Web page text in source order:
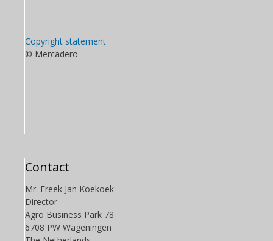
Copyright statement
© Mercadero
Contact
Mr. Freek Jan Koekoek
Director
Agro Business Park 78
6708 PW Wageningen